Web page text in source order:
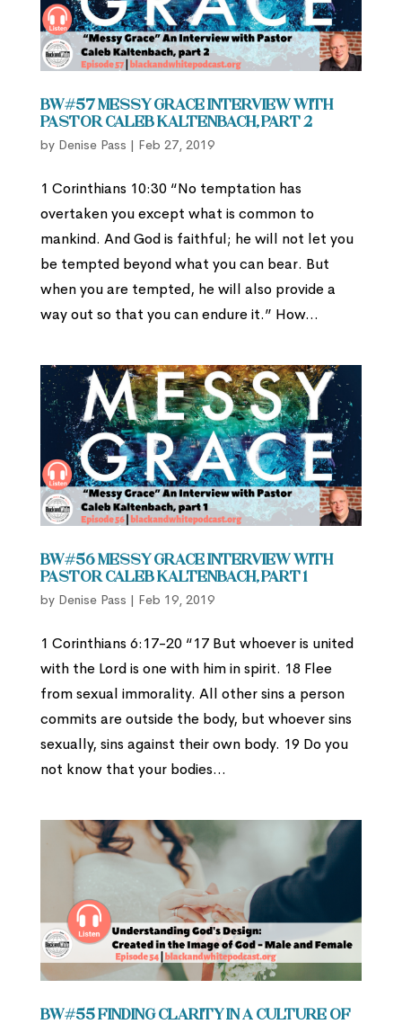
BW#57 Messy Grace Interview with
Pastor Caleb Kaltenbach, part 2
by Denise Pass | Feb 27, 2019
1 Corinthians 10:30 “No temptation has
overtaken you except what is common to
mankind. And God is faithful; he will not let you
be tempted beyond what you can bear. But
when you are tempted, he will also provide a
way out so that you can endure it.” How...
BW#56 Messy Grace Interview with
Pastor Caleb Kaltenbach, part 1
by Denise Pass | Feb 19, 2019
1 Corinthians 6:17-20 “17 But whoever is united
with the Lord is one with him in spirit. 18 Flee
from sexual immorality. All other sins a person
commits are outside the body, but whoever sins
sexually, sins against their own body. 19 Do you
not know that your bodies...
BW#55 Finding Clarity in a Culture of